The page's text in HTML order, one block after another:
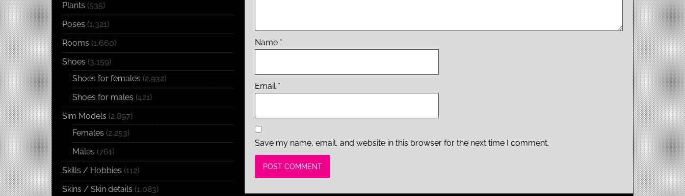
Name *
Email *
Save my name, email, and website in this browser for the next time I comment.
Plants (535)
Poses (1,321)
Rooms (1,660)
Shoes (3,159)
Shoes for females (2,932)
Shoes for males (421)
Sim Models (2,897)
Females (2,253)
Males (761)
Skills / Hobbies (112)
Skins / Skin details (1,083)